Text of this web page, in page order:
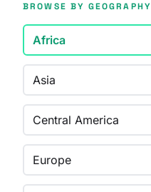
BROWSE BY GEOGRAPHY
Africa
Asia
Central America
Europe